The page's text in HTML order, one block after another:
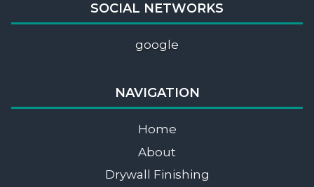
SOCIAL NETWORKS
google
NAVIGATION
Home
About
Drywall Finishing